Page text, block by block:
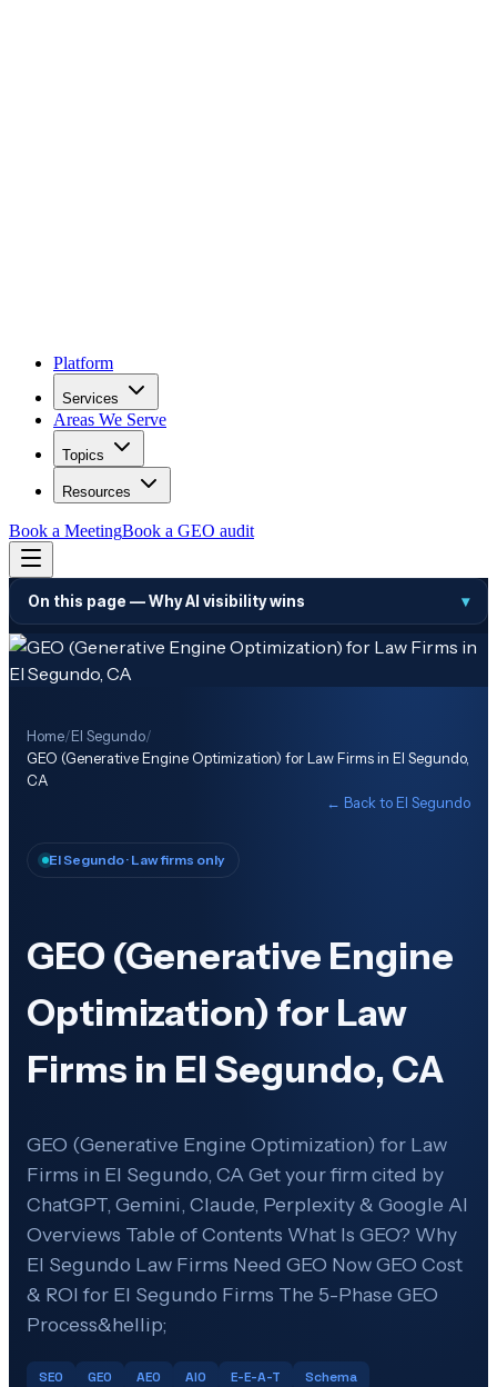
Platform
Services
Areas We Serve
Topics
Resources
Book a MeetingBook a GEO audit
On this page —Why AI visibility wins ▾
Home/El Segundo/
GEO (Generative Engine Optimization) for Law Firms in El Segundo,
CA
← Back to El Segundo
El Segundo· Law firms only
GEO (Generative Engine
Optimization) for Law
Firms in El Segundo, CA
GEO (Generative Engine Optimization) for Law
Firms in El Segundo, CA Get your firm cited by
ChatGPT, Gemini, Claude, Perplexity & Google AI
Overviews Table of Contents What Is GEO? Why
El Segundo Law Firms Need GEO Now GEO Cost
& ROI for El Segundo Firms The 5-Phase GEO
Process&hellip;
SEO GEO AEO AIO E-E-A-T Schema